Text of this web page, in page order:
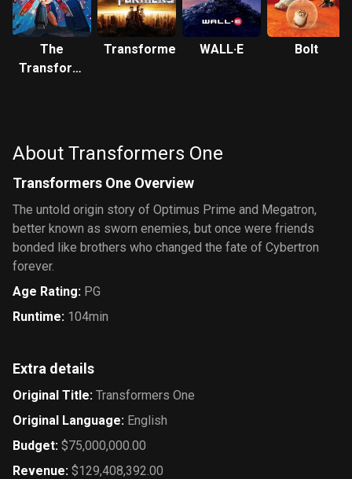
The
Transformers:
Transformers WALL·E Bolt
About Transformers One
Transformers One Overview
The untold origin story of Optimus Prime and Megatron,
better known as sworn enemies, but once were friends
bonded like brothers who changed the fate of Cybertron
forever.
Age Rating: PG
Runtime: 104min
Extra details
Original Title: Transformers One
Original Language: English
Budget: $75,000,000.00
Revenue: $129,408,392.00